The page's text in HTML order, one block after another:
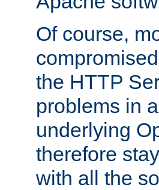
Of course,
the HTTP
problems in
underlying
therefore
with all the